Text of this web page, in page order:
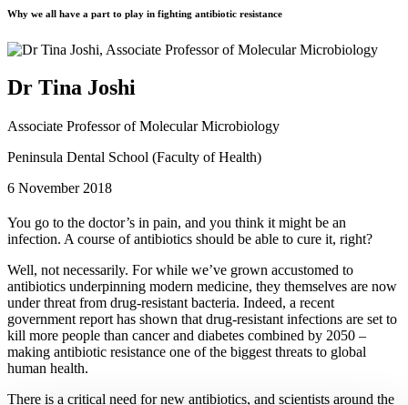
Why we all have a part to play in fighting antibiotic resistance
Dr Tina Joshi
Associate Professor of Molecular Microbiology
Peninsula Dental School (Faculty of Health)
6 November 2018
You go to the doctor’s in pain, and you think it might be an
infection. A course of antibiotics should be able to cure it, right?
Well, not necessarily. For while we’ve grown accustomed to
antibiotics underpinning modern medicine, they themselves are now
under threat from drug-resistant bacteria. Indeed, a recent
government report has shown that drug-resistant infections are set to
kill more people than cancer and diabetes combined by 2050 –
making antibiotic resistance one of the biggest threats to global
human health.
There is a critical need for new antibiotics, and scientists around the